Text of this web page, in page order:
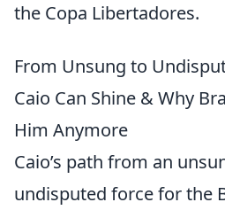
the Copa Libertadores.
From Unsung to
Caio Can Shine & Why
Him Anymore
Caio’s path from an
undisputed force for the